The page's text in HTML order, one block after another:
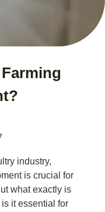
industry,
is crucial for
what exactly is
it essential for